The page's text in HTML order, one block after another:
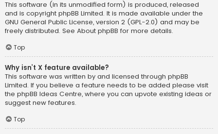
This software (in its unmodified form) is produced, released
and is copyright phpBB Limited. It is made available under the
GNU General Public License, version 2 (GPL-2.0) and may be
freely distributed. See About phpBB for more details.
Top
Why isn’t X feature available?
This software was written by and licensed through phpBB
Limited. If you believe a feature needs to be added please visit
the phpBB Ideas Centre, where you can upvote existing ideas or
suggest new features.
Top